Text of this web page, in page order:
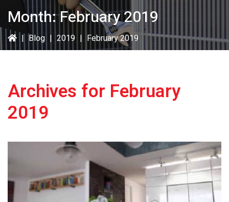
Month:February 2019
| Blog | 2019 | February 2019
Archives for February
2019